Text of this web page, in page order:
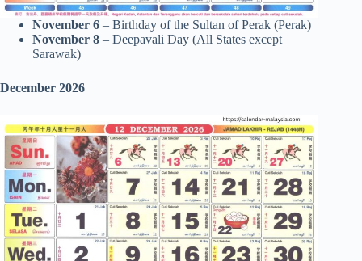
November 6 – Birthday of the Sultan of Perak (Perak)
November 8 – Deepavali Day (All States except
Sarawak)
December 2026